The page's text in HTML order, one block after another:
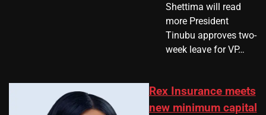
Shettima will read
more President
Tinubu approves two-
week leave for VP…
Rex Insurance meets
new minimum capital